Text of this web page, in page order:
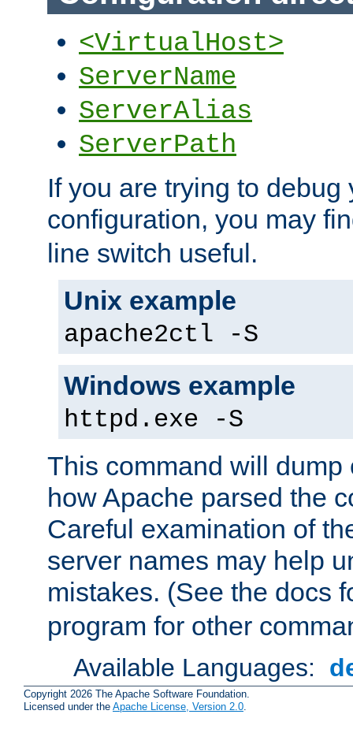
<VirtualHost>
ServerName
ServerAlias
ServerPath
If you are trying to debug
configuration, you may
line switch useful.
Unix example
apache2ctl -S
Windows example
httpd.exe -S
This command will dump
how Apache parsed the
Careful examination of
server names may help
mistakes. (See the docs
program for other
Available Languages:
Copyright 2026 The Apache Software Foundation.
Licensed under the Apache License, Version 2.0.